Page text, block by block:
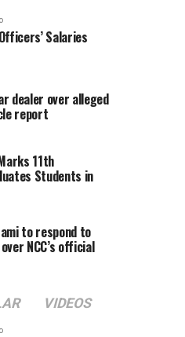
Salaries
dealer over alleged
report
11th
Students in
to respond to
NCC’s official
VIDEOS